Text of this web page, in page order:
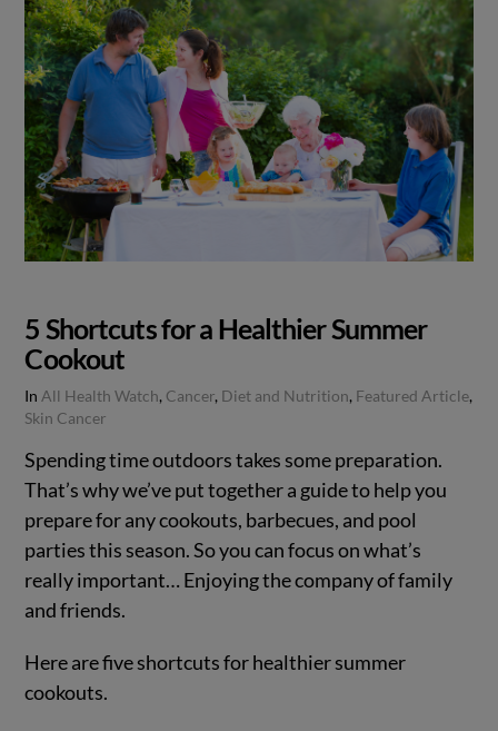
5 Shortcuts for a Healthier Summer
Cookout
In All Health Watch, Cancer, Diet and Nutrition, Featured Article,
Skin Cancer
Spending time outdoors takes some preparation.
That’s why we’ve put together a guide to help you
prepare for any cookouts, barbecues, and pool
parties this season. So you can focus on what’s
really important… Enjoying the company of family
and friends.
Here are five shortcuts for healthier summer
cookouts.